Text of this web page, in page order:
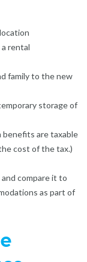
rental
family to the new
storage of
benefits are taxable
cost of the tax.)
compare it to
as part of